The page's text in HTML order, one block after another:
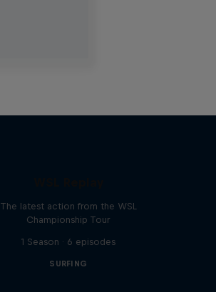
The latest action from the WSL
Championship Tour
1 Season · 6 episodes
SURFING